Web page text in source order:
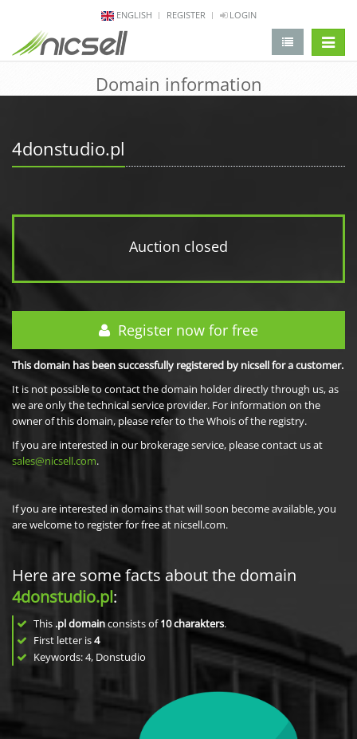
ENGLISH REGISTER LOGIN
Domain information
4donstudio.pl
Auction closed
Register now for free
This domain has been successfully registered by nicsell for a customer.
It is not possible to contact the domain holder directly through us, as
we are only the technical service provider. For information on the
owner of this domain, please refer to the Whois of the registry.
If you are interested in our brokerage service, please contact us at
sales@nicsell.com.
If you are interested in domains that will soon become available, you
are welcome to register for free at nicsell.com.
Here are some facts about the domain
4donstudio.pl:
This .pl domainconsists of10charakters.
First letter is4
Keywords: 4, Donstudio